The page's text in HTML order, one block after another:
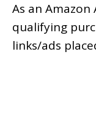
As an Amazon
qualifying
links/ads